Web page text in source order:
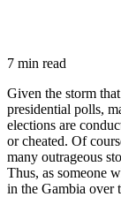
7 min read
Given the storm
presidential polls,
elections are
or cheated. Of
many outrageous
Thus, as someone
in the Gambia over